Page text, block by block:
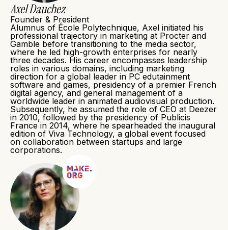
Axel Dauchez
Founder & President
Alumnus of École Polytechnique, Axel initiated his
professional trajectory in marketing at Procter and
Gamble before transitioning to the media sector,
where he led high-growth enterprises for nearly
three decades. His career encompasses leadership
roles in various domains, including marketing
direction for a global leader in PC edutainment
software and games, presidency of a premier French
digital agency, and general management of a
worldwide leader in animated audiovisual production.
Subsequently, he assumed the role of CEO at Deezer
in 2010, followed by the presidency of Publicis
France in 2014, where he spearheaded the inaugural
edition of Viva Technology, a global event focused
on collaboration between startups and large
corporations.